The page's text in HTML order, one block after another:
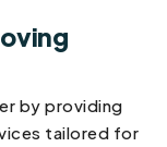
by providing
tailored for